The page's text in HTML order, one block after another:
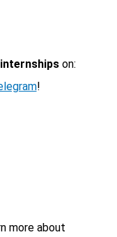
on:
!
more about